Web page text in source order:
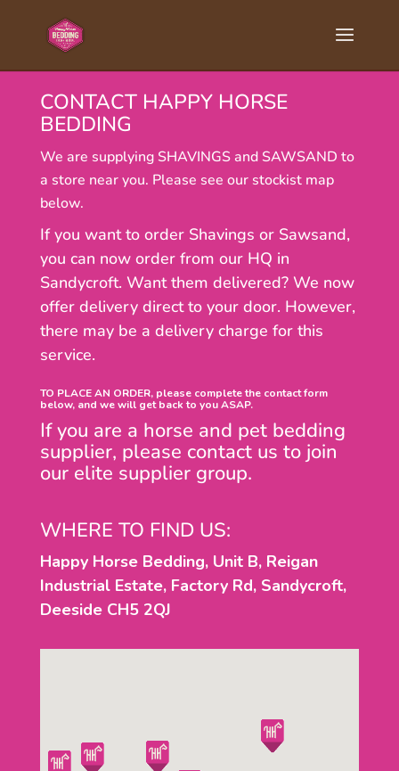
CONTACT HAPPY HORSE
BEDDING
We are supplying SHAVINGS and SAWSAND to
a store near you. Please see our stockist map
below.
If you want to order Shavings or Sawsand,
you can now order from our HQ in
Sandycroft. Want them delivered? We now
offer delivery direct to your door. However,
there may be a delivery charge for this
service.
TO PLACE AN ORDER, please complete the contact form
below, and we will get back to you ASAP.
If you are a horse and pet bedding
supplier, please contact us to join
our elite supplier group.
WHERE TO FIND US:
Happy Horse Bedding, Unit B, Reigan
Industrial Estate, Factory Rd, Sandycroft,
Deeside CH5 2QJ